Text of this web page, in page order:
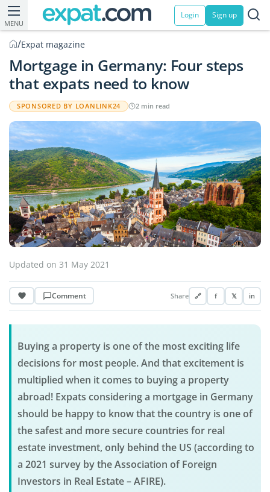
MENU
Login Sign up
/Expat magazine
Mortgage in Germany: Four steps
that expats need to know
SPONSORED BY LOANLINK24 2 min read
Updated on 31 May 2021
Comment Share 🔗 f 𝕏 in
Buying a property is one of the most exciting life
decisions for most people. And that excitement is
multiplied when it comes to buying a property
abroad! Expats considering a mortgage in Germany
should be happy to know that the country is one of
the safest and more secure countries for real
estate investment, only behind the US (according to
a 2021 survey by the Association of Foreign
Investors in Real Estate – AFIRE).